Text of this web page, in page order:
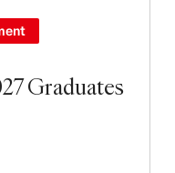
Graduates